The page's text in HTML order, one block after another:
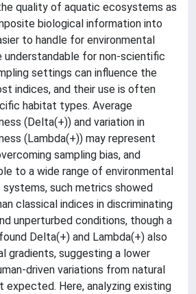
quality of aquatic ecosystems as
biological information into
to handle for environmental
understandable for non-scientific
settings can influence the
indices, and their use is often
habitat types. Average
(Delta(+)) and variation in
(Lambda(+)) may represent
sampling bias, and
to a wide range of environmental
such metrics showed
classical indices in discriminating
unperturbed conditions, though a
Delta(+) and Lambda(+) also
gradients, suggesting a lower
driven variations from natural
expected. Here, analyzing existing